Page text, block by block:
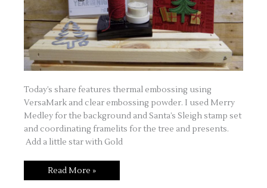
Today’s share features thermal embossing using
VersaMark and clear embossing powder. I used Merry
Medley for the background and Santa’s Sleigh stamp set
and coordinating framelits for the tree and presents.
Add a little star with Gold
Merry
Read More »